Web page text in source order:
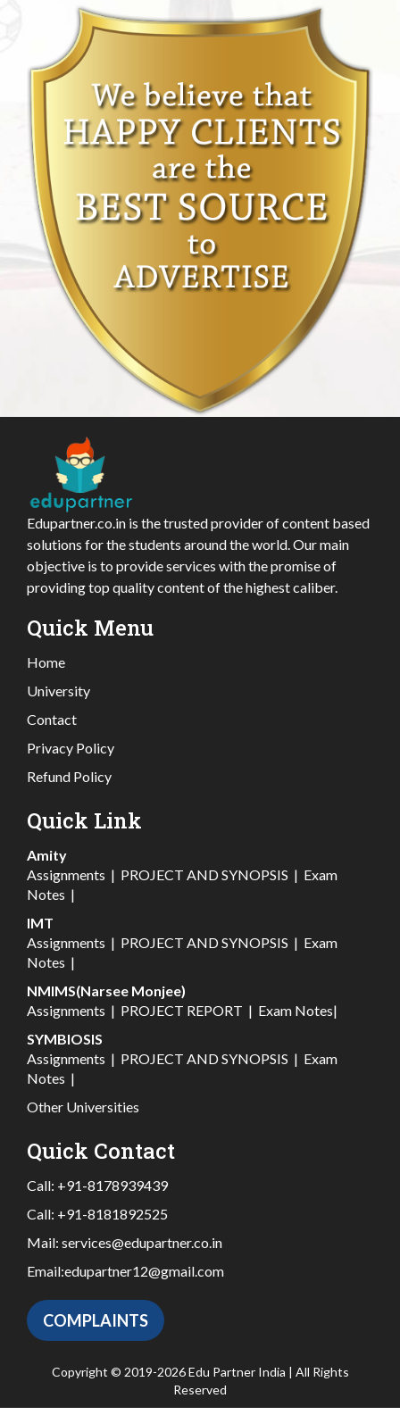
Edupartner.co.in is the trusted provider of content based
solutions for the students around the world. Our main
objective is to provide services with the promise of
providing top quality content of the highest caliber.
Quick Menu
Home
University
Contact
Privacy Policy
Refund Policy
Quick Link
Amity
Assignments | PROJECT AND SYNOPSIS | Exam
Notes |
IMT
Assignments | PROJECT AND SYNOPSIS | Exam
Notes |
NMIMS(Narsee Monjee)
Assignments | PROJECT REPORT | Exam Notes|
SYMBIOSIS
Assignments | PROJECT AND SYNOPSIS | Exam
Notes |
Other Universities
Quick Contact
Call: +91-8178939439
Call: +91-8181892525
Mail: services@edupartner.co.in
Email:edupartner12@gmail.com
COMPLAINTS
Copyright © 2019-2026 Edu Partner India | All Rights
Reserved